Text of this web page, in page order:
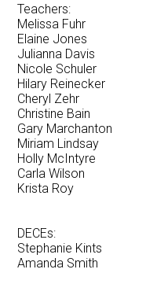
Resources
School Council
Staff
Timetable
Teachers:
Melissa Fuhr
Elaine Jones
Julianna Davis
Nicole Schuler
Hilary Reinecker
Cheryl Zehr
Christine Bain
Gary Marchanton
Miriam Lindsay
Holly McIntyre
Carla Wilson
Krista Roy
DECEs:
Stephanie Kints
Amanda Smith